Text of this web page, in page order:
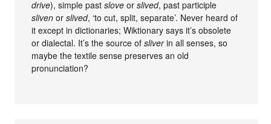
drive), simple pastslove orslived, past participle
sliven orslived, ‘to cut, split, separate’. Never heard of
it except in dictionaries; Wiktionary says it’s obsolete
or dialectal. It’s the source ofsliverin all senses, so
maybe the textile sense preserves an old
pronunciation?